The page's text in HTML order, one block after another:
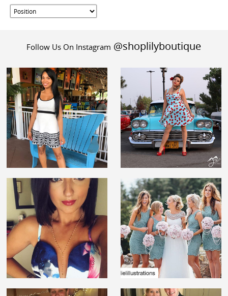
Follow Us On Instagram @shoplilyboutique